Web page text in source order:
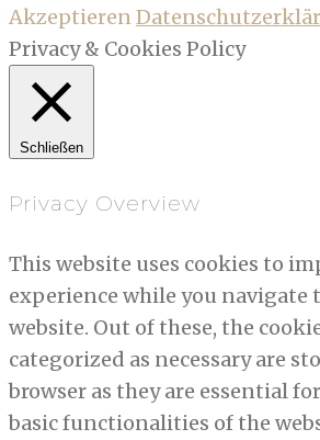
Akzeptieren
Privacy & Cookies Policy
Schließen
Privacy Overview
This website uses cookies to
experience while you navigate
website. Out of these, the
categorized as necessary are
browser as they are essential
basic functionalities of the